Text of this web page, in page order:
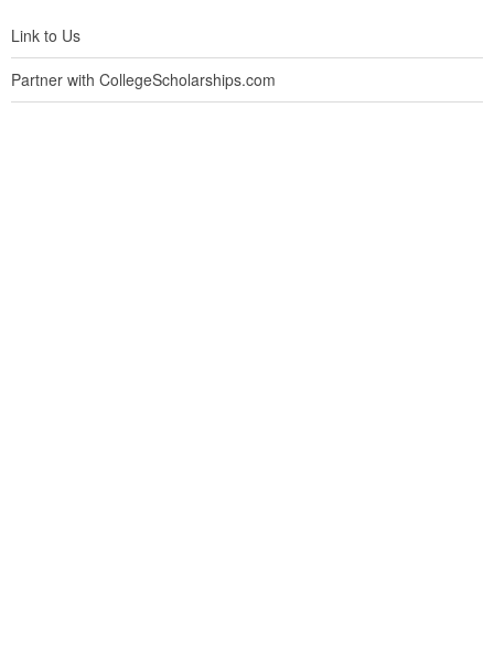
Link to Us
Partner with CollegeScholarships.com